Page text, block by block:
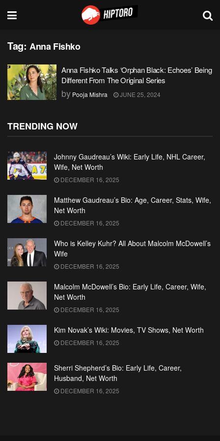
Tag: Anna Fishko
Anna Fishko Talks ‘Orphan Black: Echoes’ Being
Different From The Original Series
by Pooja Mishra JUNE 25, 2024
TRENDING NOW
Johnny Gaudreau’s Wiki: Early Life, NHL Career,
Wife, Net Worth
DECEMBER 16, 2025
Matthew Gaudreau’s Bio: Age, Career, Stats, Wife,
Net Worth
DECEMBER 16, 2025
Who is Kelley Kuhr? All About Malcolm McDowell’s
Wife
DECEMBER 16, 2025
Malcolm McDowell’s Bio: Early Life, Career, Wife,
Net Worth
DECEMBER 16, 2025
Kim Novak’s Wiki: Movies, TV Shows, Net Worth
DECEMBER 16, 2025
Sherri Shepherd’s Bio: Early Life, Career,
Husband, Net Worth
DECEMBER 16, 2025